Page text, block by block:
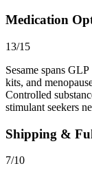
Medication
13/15
Sesame spans
kits, and
Controlled
stimulant seekers
Shipping &
7/10